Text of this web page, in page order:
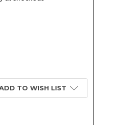
EASY KIT: HARLEY DAVIDSON
HSR42 EASY KIT: HARLEY
TO WISH LIST